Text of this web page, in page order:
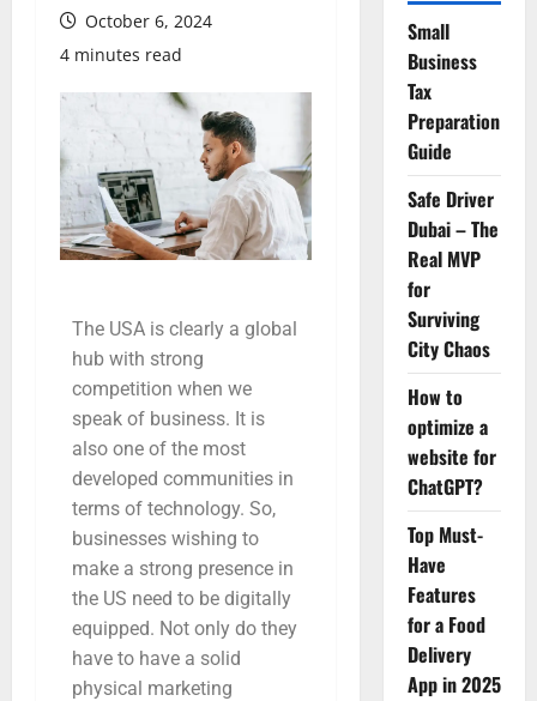
October 6, 2024
4 minutes read
The USA is clearly a global
hub with strong
competition when we
speak of business. It is
also one of the most
developed communities in
terms of technology. So,
businesses wishing to
make a strong presence in
the US need to be digitally
equipped. Not only do they
have to have a solid
physical marketing
Small
Business
Tax
Preparation
Guide
Safe Driver
Dubai – The
Real MVP
for
Surviving
City Chaos
How to
optimize a
website for
ChatGPT?
Top Must-
Have
Features
for a Food
Delivery
App in 2025